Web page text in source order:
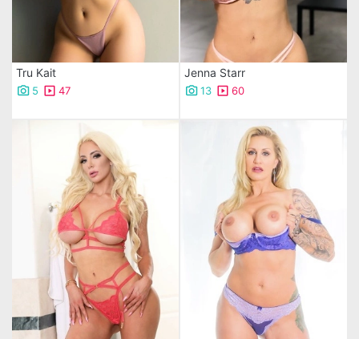
Tru Kait
5 47
Jenna Starr
13 60